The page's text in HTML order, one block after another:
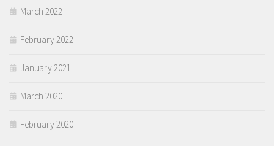
March 2022
February 2022
January 2021
March 2020
February 2020